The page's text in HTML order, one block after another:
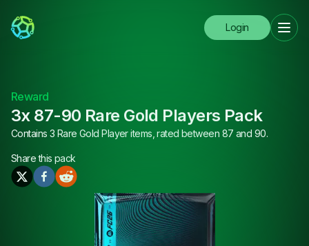
Login
Reward
3x 87-90 Rare Gold Players Pack
Contains 3 Rare Gold Player items, rated between 87 and 90.
Share this pack